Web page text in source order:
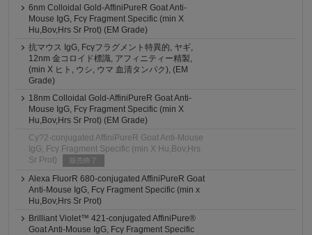
6nm Colloidal Gold-AffiniPureR Goat Anti-
Mouse IgG, Fcγ Fragment Specific (min X
Hu,Bov,Hrs Sr Prot) (EM Grade)
抗マウス IgG, Fcγフラグメント特異的, ヤギ,
12nm 金コロイド標識, アフィニティー精製,
(min X ヒト, ウシ, ウマ 血清タンパク), (EM
Grade)
18nm Colloidal Gold-AffiniPureR Goat Anti-
Mouse IgG, Fcγ Fragment Specific (min X
Hu,Bov,Hrs Sr Prot) (EM Grade)
Cy?2-conjugated AffiniPureR Goat Anti-Mouse
IgG, Fcγ Fragment Specific (min X Hu,Bov,Hrs
Sr Prot)
販売終了
Alexa FluorR 680-conjugated AffiniPureR Goat
Anti-Mouse IgG, Fcγ Fragment Specific (min x
Hu,Bov,Hrs Sr Prot)
Brilliant Violet™ 421-conjugated AffiniPure®
Goat Anti-Mouse IgG, Fcγ Fragment Specific